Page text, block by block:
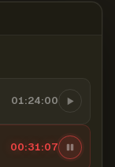
01:24:00
00:31:08